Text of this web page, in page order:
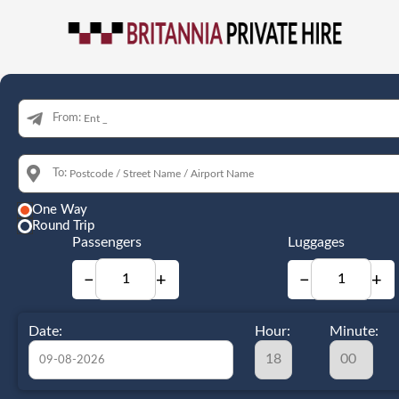
From:
To:
One Way
Round Trip
Passengers
− +
Luggages
− +
Date: Hour: Minute: